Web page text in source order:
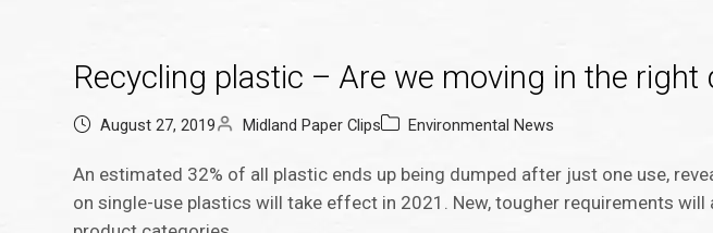
Recycling plastic – Are we moving in the right
August 27, 2019 Midland Paper Clips Environmental News
An estimated 32% of all plastic ends up being dumped after just one use,
on single-use plastics will take effect in 2021. New, tougher requirements